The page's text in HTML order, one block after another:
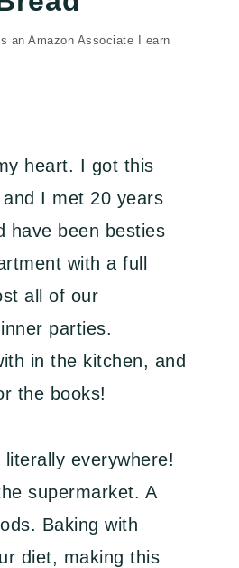
an Amazon Associate I earn
heart. I got this
I met 20 years
have been besties
with a full
all of our
parties.
in the kitchen, and
the books!
everywhere!
supermarket. A
Baking with
diet, making this